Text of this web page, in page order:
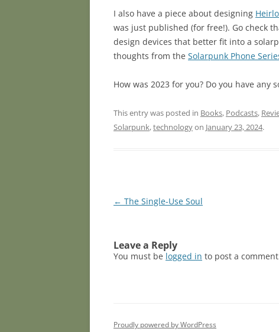
I also have a piece about designing
was just published (for free!). Go check
design devices that better fit into a
thoughts from the Solarpunk Phone
How was 2023 for you? Do you have any
This entry was posted in Books, Podcasts,
Solarpunk,technologyon January 23, 2024.
Post
← The Single-Use Soul
Leave a Reply
You must be logged in to post a
Proudly powered by WordPress